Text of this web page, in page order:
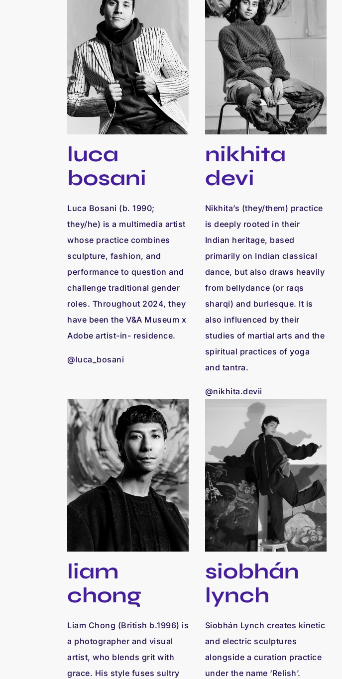
luca
bosani
Luca Bosani (b. 1990;
they/he) is a multimedia artist
whose practice combines
sculpture, fashion, and
performance to question and
challenge traditional gender
roles. Throughout 2024, they
have been the V&A Museum x
Adobe artist-in- residence.
@luca_bosani
nikhita
devi
Nikhita’s (they/them) practice
is deeply rooted in their
Indian heritage, based
primarily on Indian classical
dance, but also draws heavily
from bellydance (or raqs
sharqi) and burlesque. It is
also influenced by their
studies of martial arts and the
spiritual practices of yoga
and tantra.
@nikhita.devii
liam
chong
Liam Chong (British b.1996) is
a photographer and visual
artist, who blends grit with
grace. His style fuses sultry
siobhán
lynch
Siobhán Lynch creates kinetic
and electric sculptures
alongside a curation practice
under the name ‘Relish’.